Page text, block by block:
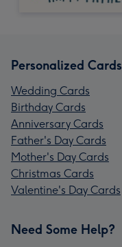
Personalized Cards
Wedding Cards
Birthday Cards
Anniversary Cards
Father's Day Cards
Mother's Day Cards
Christmas Cards
Valentine's Day Cards
Need Some Help?